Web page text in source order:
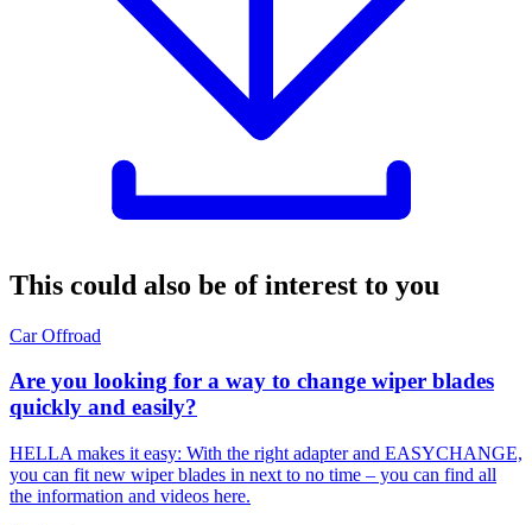
This could also be of interest to you
CarOffroad
Are you looking for a way to change wiper blades
quickly and easily?
HELLA makes it easy: With the right adapter and EASYCHANGE,
you can fit new wiper blades in next to no time – you can find all
the information and videos here.